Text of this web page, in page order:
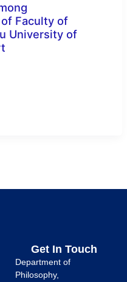
Faculty of
University of
Get In Touch
Department of
Philosophy,